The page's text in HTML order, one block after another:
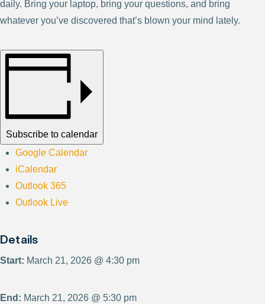
daily. Bring your laptop, bring your questions, and bring
whatever you’ve discovered that’s blown your mind lately.
Subscribe to calendar
Google Calendar
iCalendar
Outlook 365
Outlook Live
Details
Start: March 21, 2026 @ 4:30 pm
End: March 21, 2026 @ 5:30 pm